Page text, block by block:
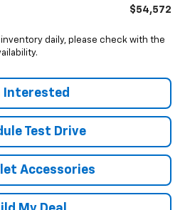
$54,572
daily, please check with the
Interested
Test Drive
Accessories